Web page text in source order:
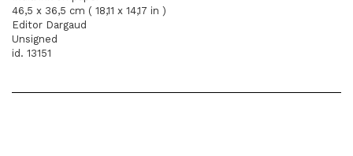
46,5 x 36,5 cm ( 18,11 x 14,17 in )
Editor Dargaud
Unsigned
id. 13151